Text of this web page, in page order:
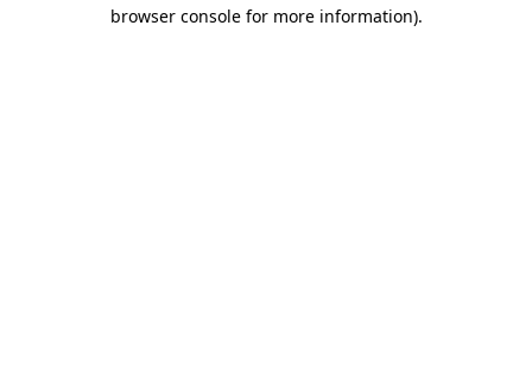
browser console for more information).